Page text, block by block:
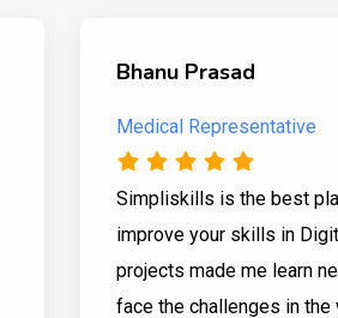
Bhanu Prasad
Medical Representative
Simpliskills is the best
improve your skills in
projects made me learn
face the challenges in the